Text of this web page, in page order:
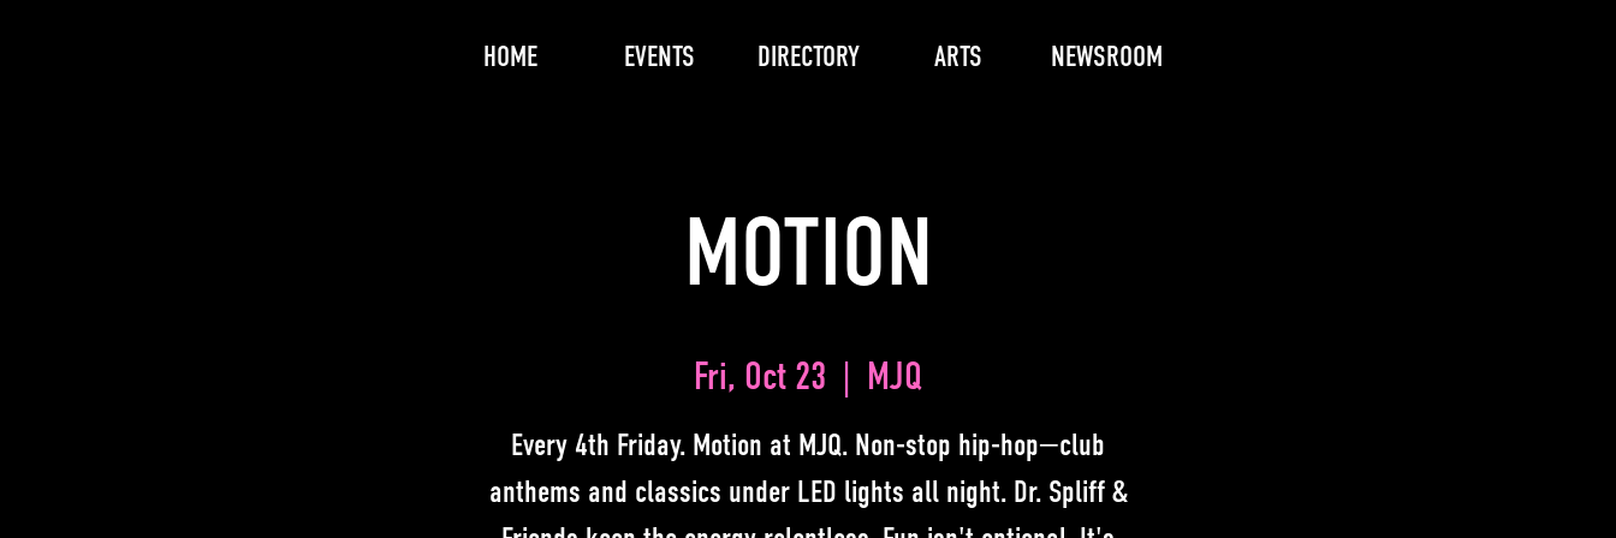
HOME EVENTS DIRECTORY ARTS NEWSROOM
MOTION
Fri, Oct 23 MJQ
Every 4th Friday. Motion at MJQ. Non-stop hip-hop—club
anthems and classics under LED lights all night. Dr. Spliff &